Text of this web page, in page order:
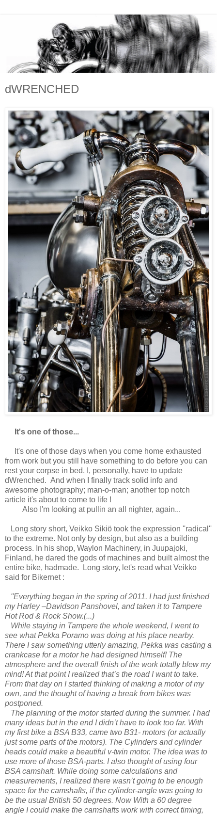
dWRENCHED
It's one of those...
It's one of those days when you come home exhausted
from work but you still have something to do before you can
rest your corpse in bed. I, personally, have to update
dWrenched. And when I finally track solid info and
awesome photography; man-o-man; another top notch
article it's about to come to life !
Also I'm looking at pullin an all nighter, again...
Long story short, Veikko Sikiö took the expression ''radical''
to the extreme. Not only by design, but also as a building
process. In his shop, Waylon Machinery, in Juupajoki,
Finland, he dared the gods of machines and built almost the
entire bike, hadmade. Long story, let's read what Veikko
said for Bikernet :
''Everything began in the spring of 2011. I had just finished
my Harley –Davidson Panshovel, and taken it to Tampere
Hot Rod & Rock Show.(...)
While staying in Tampere the whole weekend, I went to
see what Pekka Poramo was doing at his place nearby.
There I saw something utterly amazing, Pekka was casting a
crankcase for a motor he had designed himself! The
atmosphere and the overall finish of the work totally blew my
mind! At that point I realized that’s the road I want to take.
From that day on I started thinking of making a motor of my
own, and the thought of having a break from bikes was
postponed.
The planning of the motor started during the summer. I had
many ideas but in the end I didn’t have to look too far. With
my first bike a BSA B33, came two B31- motors (or actually
just some parts of the motors). The Cylinders and cylinder
heads could make a beautiful v-twin motor. The idea was to
use more of those BSA-parts. I also thought of using four
BSA camshaft. While doing some calculations and
measurements, I realized there wasn’t going to be enough
space for the camshafts, if the cylinder-angle was going to
be the usual British 50 degrees. Now With a 60 degree
angle I could make the camshafts work with correct timing,